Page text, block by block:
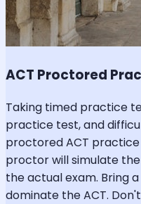
ACT Proctored
Taking timed practice
practice test, and
proctored ACT
proctor will simulate
the actual exam. Bring
dominate the ACT.